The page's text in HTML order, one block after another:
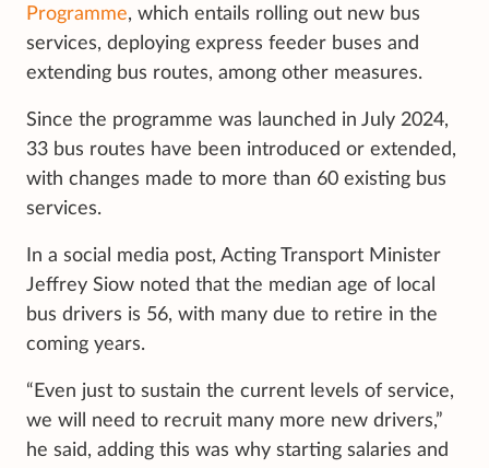
Programme, which entails rolling out new bus
services, deploying express feeder buses and
extending bus routes, among other measures.
Since the programme was launched in July 2024,
33 bus routes have been introduced or extended,
with changes made to more than 60 existing bus
services.
In a social media post, Acting Transport Minister
Jeffrey Siow noted that the median age of local
bus drivers is 56, with many due to retire in the
coming years.
“Even just to sustain the current levels of service,
we will need to recruit many more new drivers,”
he said, adding this was why starting salaries and